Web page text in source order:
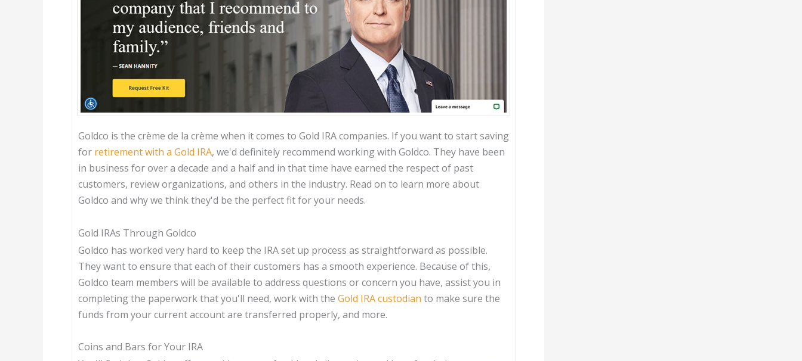
Goldco is the crème de la crème when it comes to Gold IRA companies. If you want to start saving
for retirement with a Gold IRA, we'd definitely recommend working with Goldco. They have been
in business for over a decade and a half and in that time have earned the respect of past
customers, review organizations, and others in the industry. Read on to learn more about
Goldco and why we think they'd be the perfect fit for your needs.
Gold IRAs Through Goldco
Goldco has worked very hard to keep the IRA set up process as straightforward as possible.
They want to ensure that each of their customers has a smooth experience. Because of this,
Goldco team members will be available to address questions or concern you have, assist you in
completing the paperwork that you'll need, work with the Gold IRA custodian to make sure the
funds from your current account are transferred properly, and more.
Coins and Bars for Your IRA